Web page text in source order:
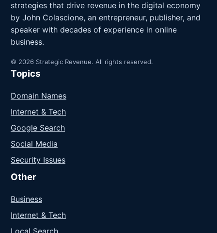
strategies that drive revenue in the digital economy
by John Colascione, an entrepreneur, publisher, and
speaker with decades of experience in online
business.
© 2026 Strategic Revenue. All rights reserved.
Topics
Domain Names
Internet & Tech
Google Search
Social Media
Security Issues
Other
Business
Internet & Tech
Local Search